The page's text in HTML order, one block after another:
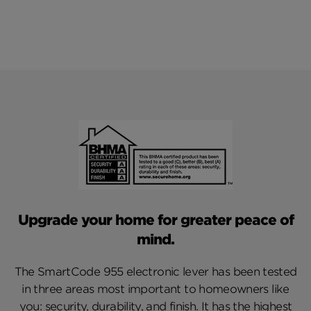
Upgrade your home for greater peace of
mind.
The SmartCode 955 electronic lever has been tested
in three areas most important to homeowners like
you: security, durability, and finish. It has the highest